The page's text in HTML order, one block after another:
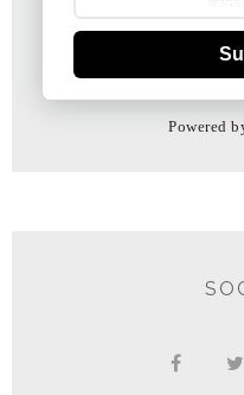
Powered